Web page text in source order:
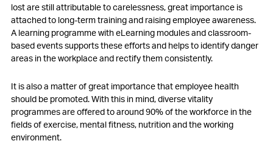
lost are still attributable to carelessness, great importance is
attached to long-term training and raising employee awareness.
A learning programme with eLearning modules and classroom-
based events supports these efforts and helps to identify danger
areas in the workplace and rectify them consistently.
It is also a matter of great importance that employee health
should be promoted. With this in mind, diverse vitality
programmes are offered to around 90% of the workforce in the
fields of exercise, mental fitness, nutrition and the working
environment.